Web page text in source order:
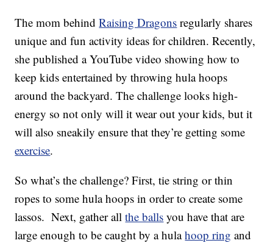
The mom behindRaising Dragons regularly shares
unique and fun activity ideas for children. Recently,
she published a YouTube video showing how to
keep kids entertained by throwing hula hoops
around the backyard. The challenge looks high-
energy so not only will it wear out your kids, but it
will also sneakily ensure that they’re getting some
exercise.
So what’s the challenge? First, tie string or thin
ropes to some hula hoops in order to create some
lassos. Next, gather allthe balls you have that are
large enough to be caught by a hulahoop ring and